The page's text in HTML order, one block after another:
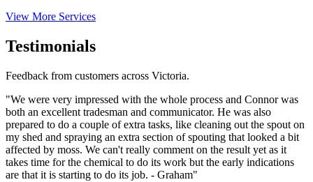
View More Services
Testimonials
Feedback from customers across Victoria.
"We were very impressed with the whole process and Connor was
both an excellent tradesman and communicator. He was also
prepared to do a couple of extra tasks, like cleaning out the spout on
my shed and spraying an extra section of spouting that looked a bit
affected by moss. We can't really comment on the result yet as it
takes time for the chemical to do its work but the early indications
are that it is starting to do its job. - Graham"